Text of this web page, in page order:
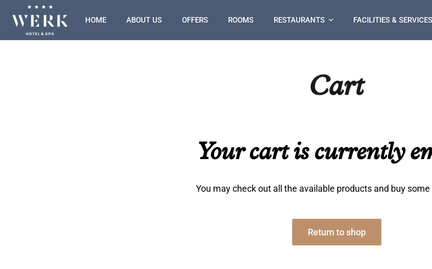
HOME ABOUT US OFFERS ROOMS RESTAURANTS FACILITIES & SERVICES
Cart
Your cart is currently
You may check out all the available products and buy
Return to shop